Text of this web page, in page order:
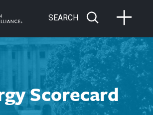
SEARCH
Scorecard